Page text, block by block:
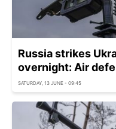
Russia strikes
overnight: Air
SATURDAY, 13 JUNE - 09:45